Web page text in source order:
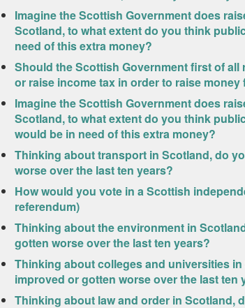
Imagine the Scottish Government does
Scotland, to what extent do you think
need of this extra money?
Should the Scottish Government first of
or raise income tax in order to raise
Imagine the Scottish Government does
Scotland, to what extent do you think
would be in need of this extra money?
Thinking about transport in Scotland, do
worse over the last ten years?
How would you vote in a Scottish
referendum)
Thinking about the environment in
gotten worse over the last ten years?
Thinking about colleges and universities
improved or gotten worse over the last ten
Thinking about law and order in Scotland,